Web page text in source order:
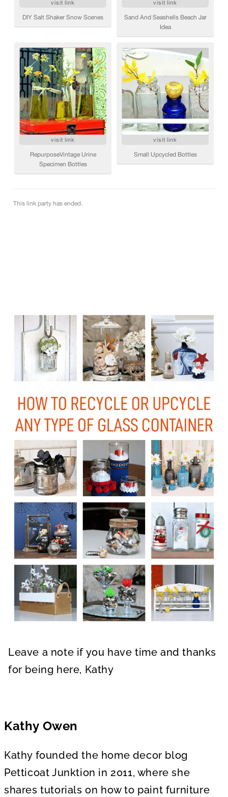
Leave a note if you have time and thanks
for being here, Kathy
Kathy Owen
Kathy founded the home decor blog
Petticoat Junktion in 2011, where she
shares tutorials on how to paint furniture